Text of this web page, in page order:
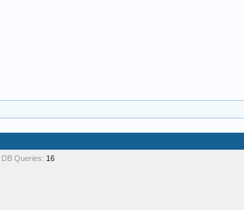
DB Queries: 16